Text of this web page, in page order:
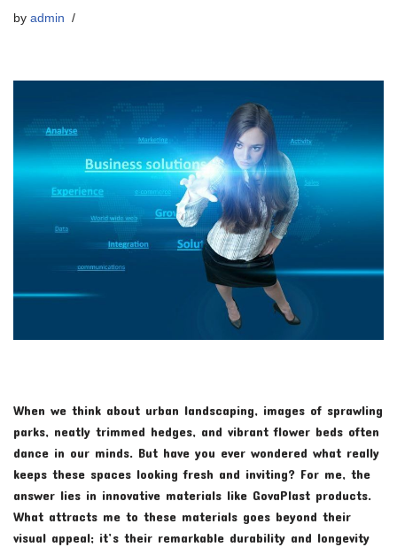
by admin
When we think about urban landscaping, images of sprawling
parks, neatly trimmed hedges, and vibrant flower beds often
dance in our minds. But have you ever wondered what really
keeps these spaces looking fresh and inviting? For me, the
answer lies in innovative materials like GovaPlast products.
What attracts me to these materials goes beyond their
visual appeal; it’s their remarkable durability and longevity